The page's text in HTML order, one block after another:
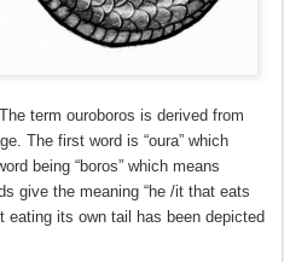
The term ouroboros is derived from
The first word is “oura” which
being “boros” which means
give the meaning “he /it that eats
eating its own tail has been depicted